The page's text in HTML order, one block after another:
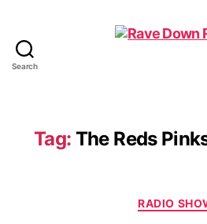
Search
Tag: The Reds
RADIO